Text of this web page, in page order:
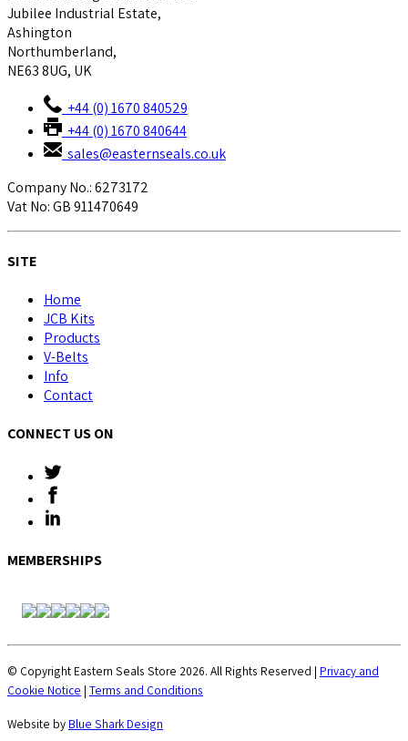
Jubilee Industrial Estate,
Ashington
Northumberland,
NE63 8UG, UK
+44 (0) 1670 840529
+44 (0) 1670 840644
sales@easternseals.co.uk
Company No.: 6273172
Vat No: GB 911470649
SITE
Home
JCB Kits
Products
V-Belts
Info
Contact
CONNECT US ON
MEMBERSHIPS
© Copyright Eastern Seals Store 2026. All Rights Reserved | Privacy and
Cookie Notice | Terms and Conditions
Website by Blue Shark Design